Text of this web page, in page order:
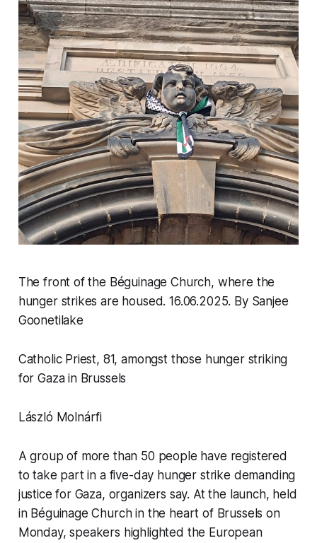
The front of the Béguinage Church, where the
hunger strikes are housed. 16.06.2025. By Sanjee
Goonetilake
Catholic Priest, 81, amongst those hunger striking
for Gaza in Brussels
László Molnárfi
A group of more than 50 people have registered
to take part in a five-day hunger strike demanding
justice for Gaza, organizers say. At the launch, held
in Béguinage Church in the heart of Brussels on
Monday, speakers highlighted the European